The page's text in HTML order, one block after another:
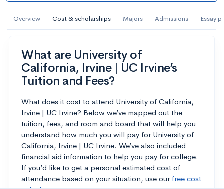
Overview Cost & scholarships Majors Admissions Essay
What are University of
California, Irvine | UC Irvine’s
Tuition and Fees?
What does it cost to attend University of California,
Irvine | UC Irvine? Below we’ve mapped out the
tuition, fees, and room and board that will help you
understand how much you will pay for University of
California, Irvine | UC Irvine. We’ve also included
financial aid information to help you pay for college.
If you’d like to get a personal estimated cost of
attendance based on your situation, use ourfree cost